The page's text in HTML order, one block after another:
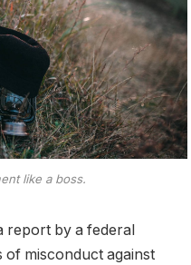
like a boss.
report by a federal
of misconduct against